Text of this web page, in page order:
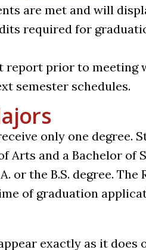
are met and will
required for
report prior to meeting
semester schedules.
only one degree.
Arts and a Bachelor of
or the B.S. degree. The
of graduation
exactly as it does